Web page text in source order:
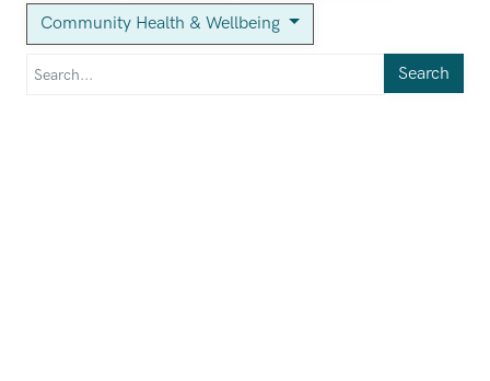
Community Health & Wellbeing
Search